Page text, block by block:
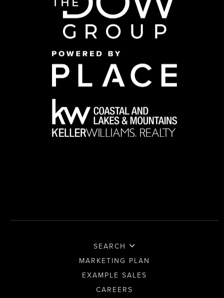
SEARCH
MARKETING PLAN
EXAMPLE SALES
CAREERS